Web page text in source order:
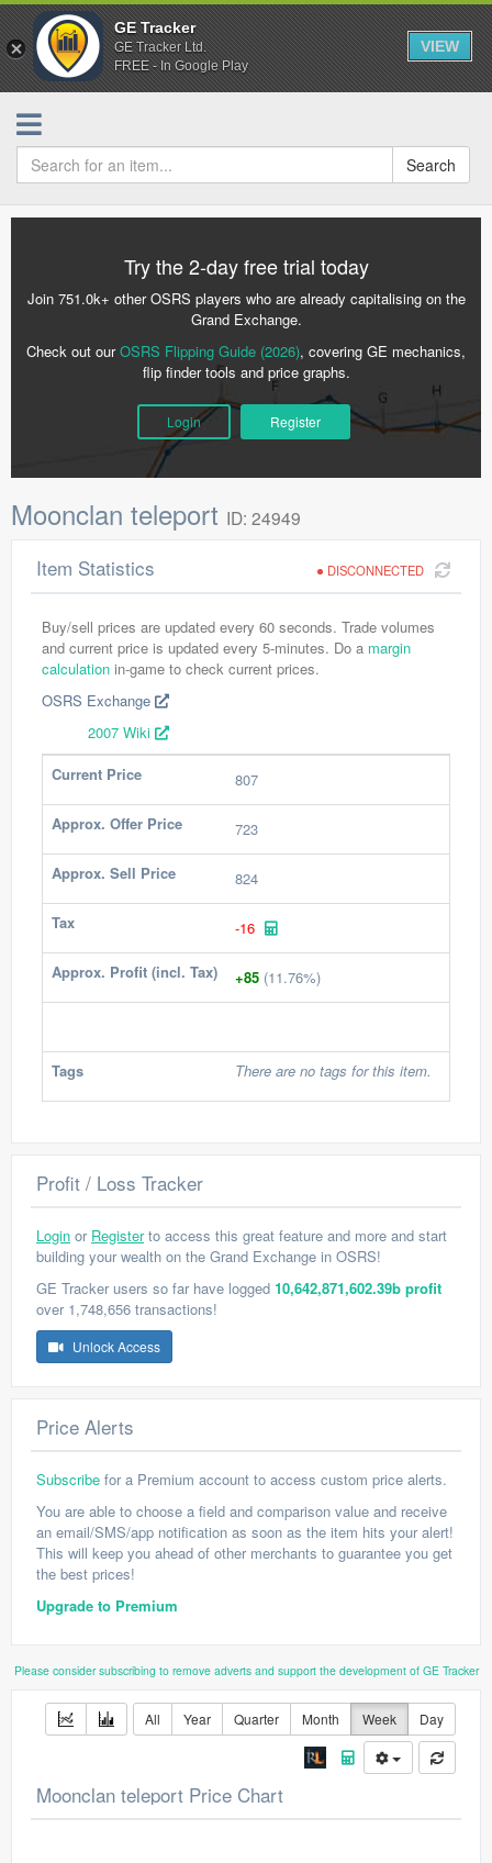
GE Tracker
GE Tracker Ltd.
FREE - In Google Play
VIEW
Search
Try the 2-day free trial today
Join 751.0k+ other OSRS players who are already capitalising on the
Grand Exchange.
Check out ourOSRS Flipping Guide (2026), covering GE mechanics,
flip finder tools and price graphs.
Login Register
Moonclan teleport ID: 24949
DISCONNECTED
Item Statistics
Buy/sell prices are updated every 60 seconds. Trade volumes
and current price is updated every 5-minutes. Do a margin
calculation in-game to check current prices.
OSRS Exchange
2007 Wiki
Current Price
807
Approx. Offer Price 723
Approx. Sell Price 824
Tax -16
Approx. Profit (incl. Tax) +85 (11.76%)
Tags There are no tags for this item.
Profit / Loss Tracker
Login or Registerto access this great feature and more and start
building your wealth on the Grand Exchange in OSRS!
GE Tracker users so far have logged 10,642,871,602.39b profit
over 1,748,656 transactions!
Unlock Access
Price Alerts
Subscribe for a Premium account to access custom price alerts.
You are able to choose a field and comparison value and receive
an email/SMS/app notification as soon as the item hits your alert!
This will keep you ahead of other merchants to guarantee you get
the best prices!
Upgrade to Premium
Please consider subscribing to remove adverts and support the development of GE Tracker
All Year Quarter Month Week Day
Moonclan teleport Price Chart